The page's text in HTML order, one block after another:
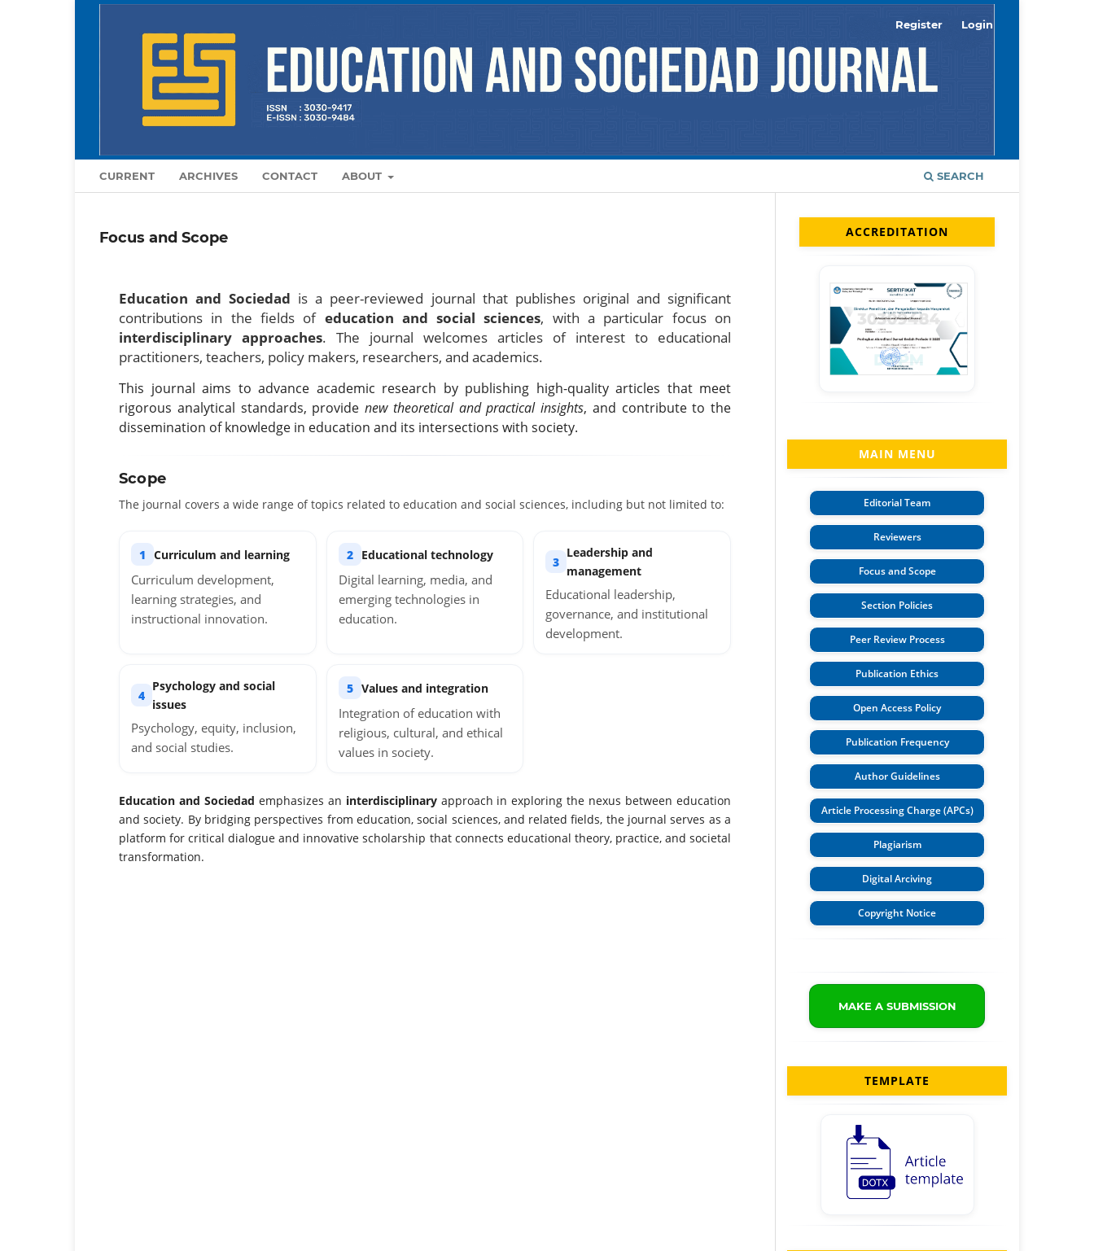
CURRENT ARCHIVES CONTACT ABOUT SEARCH
Register Login
Focus and Scope
Education and Sociedad is a peer-reviewed journal that publishes original and significant
contributions in the fields of education and social sciences, with a particular focus on
interdisciplinary approaches. The journal welcomes articles of interest to educational
practitioners, teachers, policy makers, researchers, and academics.
This journal aims to advance academic research by publishing high-quality articles that meet
rigorous analytical standards, provide new theoretical and practical insights, and contribute to the
dissemination of knowledge in education and its intersections with society.
Scope
The journal covers a wide range of topics related to education and social sciences, including but not limited to:
1 Curriculum and learning
Curriculum development,
learning strategies, and
instructional innovation.
2 Educational technology
Digital learning, media, and
emerging technologies in
education.
3
Leadership and
management
Educational leadership,
governance, and institutional
development.
4
Psychology and social
issues
Psychology, equity, inclusion,
and social studies.
5 Values and integration
Integration of education with
religious, cultural, and ethical
values in society.
Education and Sociedad emphasizes an interdisciplinaryapproach in exploring the nexus between education
and society. By bridging perspectives from education, social sciences, and related fields, the journal serves as a
platform for critical dialogue and innovative scholarship that connects educational theory, practice, and societal
transformation.
ACCREDITATION
MAIN MENU
Editorial Team
Reviewers
Focus and Scope
Section Policies
Peer Review Process
Publication Ethics
Open Access Policy
Publication Frequency
Author Guidelines
Article Processing Charge (APCs)
Plagiarism
Digital Arciving
Copyright Notice
MAKE A SUBMISSION
TEMPLATE